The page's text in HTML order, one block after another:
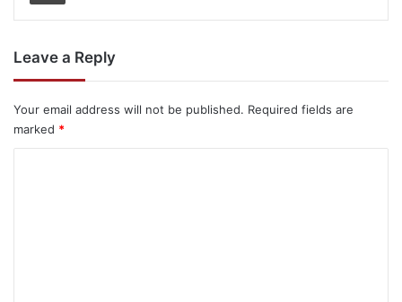
Leave a Reply
Your email address will not be published. Required fields are
marked *